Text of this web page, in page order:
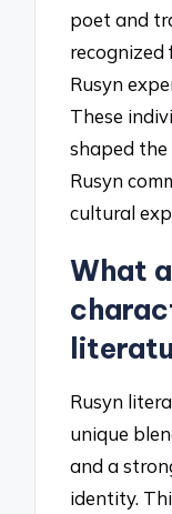
poet and
Rusyn
These
shaped
Rusyn
cultural
What
Rusyn
unique
and a
identity.